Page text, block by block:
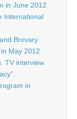
in June 2012
International
Brovary
May 2012
TV interview
in